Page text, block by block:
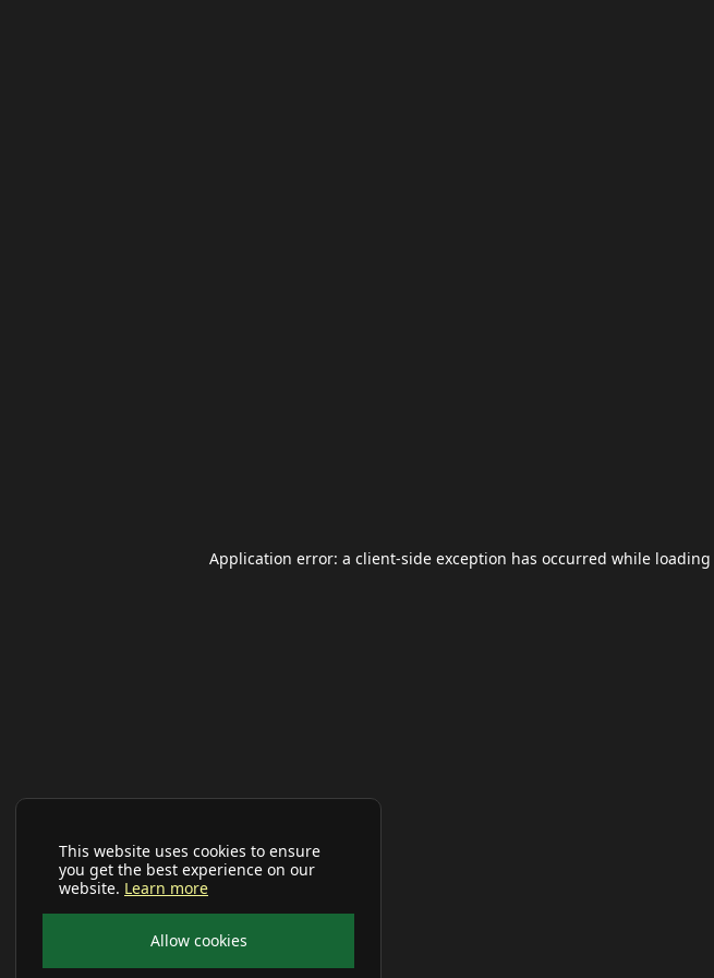
This website uses cookies to ensure
you get the best experience on our
website. Learn more
Allow cookies
Application error: a client-side exception has occurred while loading